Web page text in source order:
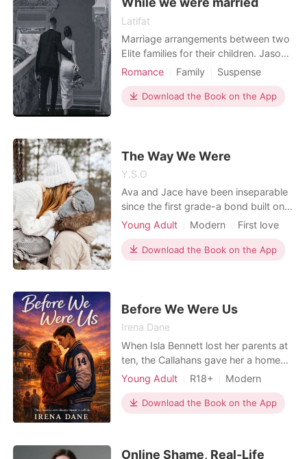
Latifat
Marriage arrangements between two
Elite families for their children. Jason
Stuart,who is seen as an un serious
They both go through their journey of
love, deceit and hatred. Coupled with
Romance Family
Suspense
Modern
Love triangle
Playboy
Scheming
Arrogant/Dominant
Download the Book on the App
The Way We Were
Y.S.O
Ava and Jace have been inseparable
since the first grade-a bond built on
laughter, secrets, and unshakable
mishap and teenage heartbreak,
they've always found their way back
growing deeper, Ava and
Young Adult Modern
First love
Attractive
Romance
Download the Book on the App
Before We Were Us
Irena Dane
When Isla Bennett lost her parents at
ten, the Callahans gave her a home
and Noah Callahan gave her a reason
inseparable, an "anchor and ship"
navigating life side-by-side. But
Young Adult R18+
Modern
Friends to love
Athlete
Sports Romance
Download the Book on the App
Online Shame, Real-Life